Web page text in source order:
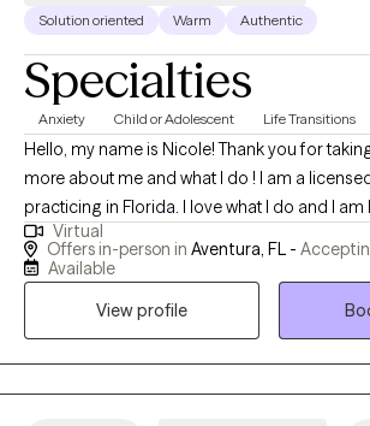
Solution oriented Warm Authentic
Specialties
Anxiety Child or Adolescent Life Transitions
Hello, my name is Nicole! Thank you for
more about me and what I do ! I am a licensed psychotherapist
practicing in Florida. I love what I do and I
the opportunity to serve my community.I work
clients from ages 5-65 both in person and via
and family therapy. I like to be very client centered in my
Virtual
Offers in-person in Aventura, FL -
Available
View profile